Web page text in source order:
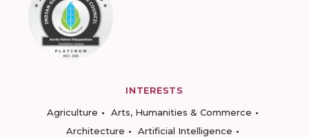
INTERESTS
Agriculture
Arts, Humanities & Commerce
Architecture
Artificial Intelligence